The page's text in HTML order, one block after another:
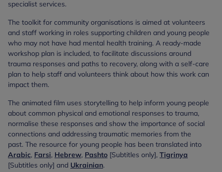
specialist services.
The toolkit for community organisations is aimed at volunteers
and staff working in roles supporting children and young people
who may not have had mental health training. A ready-made
workshop plan is included, to facilitate discussions around
trauma responses and paths to recovery, along with a self-care
plan to help staff and volunteers think about how this work can
impact them.
The animated film uses storytelling to help inform young people
about common physical and emotional responses to trauma,
normalise these responses and show the importance of social
connections and addressing traumatic memories from the
past. The resource for young people has been translated into
Arabic, Farsi, Hebrew, Pashto [Subtitles only], Tigrinya
[Subtitles only] and Ukrainian.